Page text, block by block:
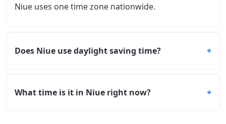
Niue uses one time zone nationwide.
Does Niue use daylight saving time?
What time is it in Niue right now?